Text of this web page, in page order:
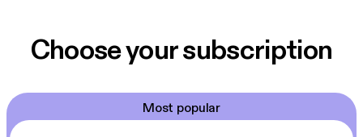
Choose your subscription
Most popular